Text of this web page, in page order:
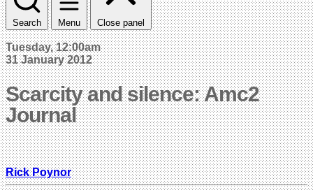
Search Menu Close panel
Tuesday, 12:00am
31 January 2012
Scarcity and silence: Amc2
Journal
Rick Poynor